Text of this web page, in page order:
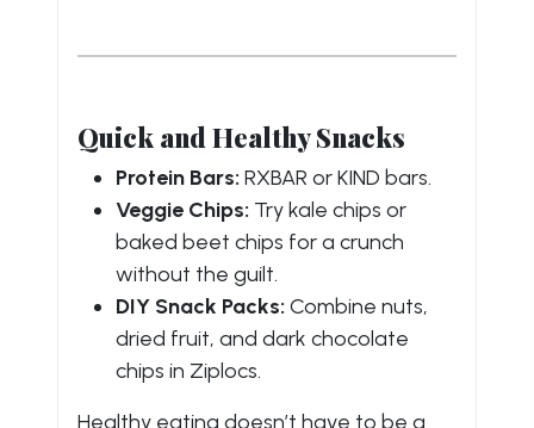
Quick and Healthy Snacks
Protein Bars: RXBAR or KIND bars.
Veggie Chips: Try kale chips or
baked beet chips for a crunch
without the guilt.
DIY Snack Packs: Combine nuts,
dried fruit, and dark chocolate
chips in Ziplocs.
Healthy eating doesn’t have to be a